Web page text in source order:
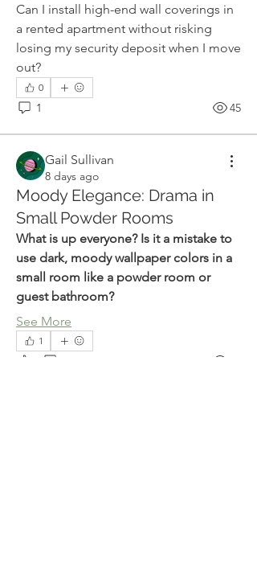
Can I install high-end wall coverings in
a rented apartment without risking
losing my security deposit when I move
out?
0
1 45
Gail Sullivan
8 days ago
Moody Elegance: Drama in
Small Powder Rooms
What is up everyone? Is it a mistake to
use dark, moody wallpaper colors in a
small room like a powder room or
guest bathroom?
See More
1
About
ESPHome related